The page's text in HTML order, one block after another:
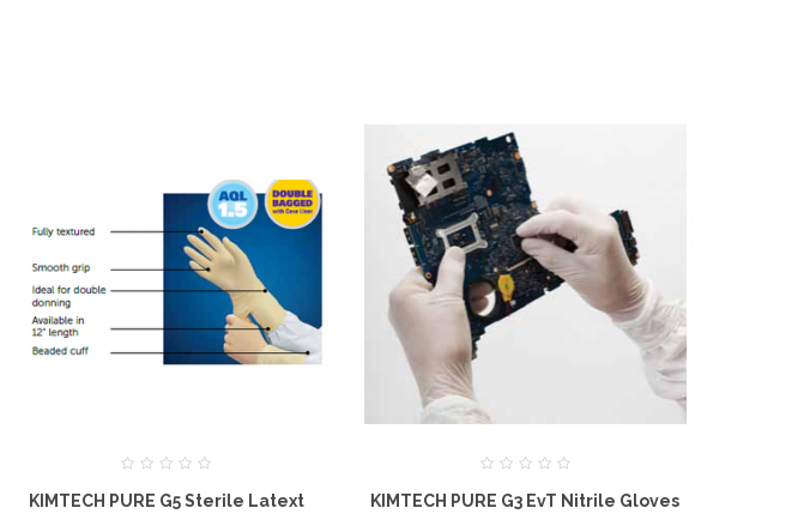
KIMTECH PURE G5 Sterile Latext
KIMTECH PURE G3 EvT Nitrile Gloves